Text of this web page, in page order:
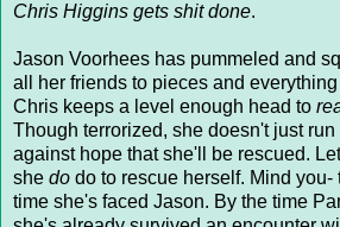
Chris Higgins gets shit done.
Jason Voorhees has pummeled and
all her friends to pieces and
Chris keeps a level enough head to
Though terrorized, she doesn't just
against hope that she'll be rescued.
she do do to rescue herself. Mind you-
time she's faced Jason. By the time